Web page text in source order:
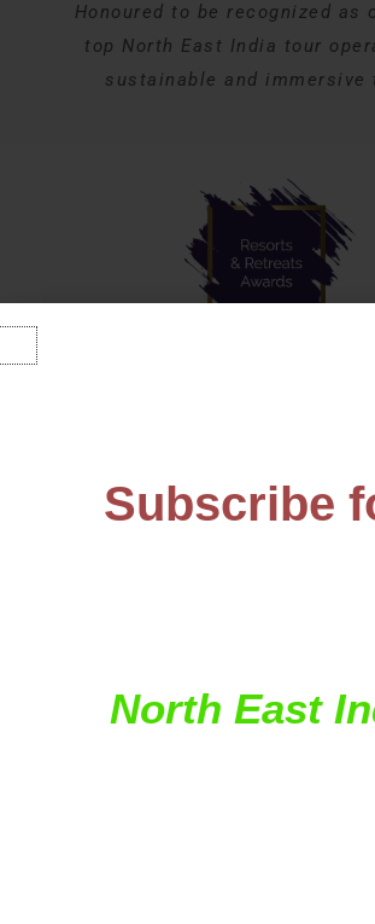
Honoured to be recognized as
top North East India tour
sustainable and immersive
Subscribe
North East